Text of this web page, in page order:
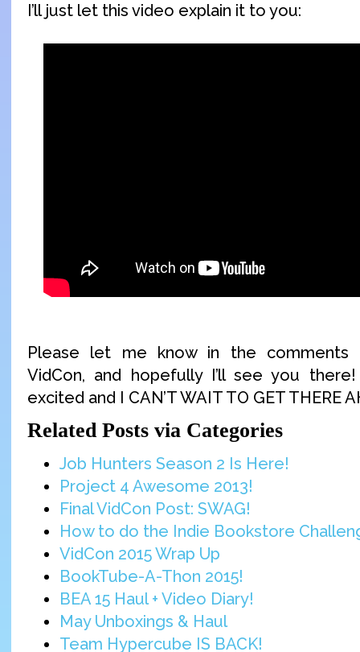
I’ll just let this video explain it to you:
Please let me know in the comments
VidCon, and hopefully I’ll see you
excited and I CAN’T WAIT TO GET THERE
Related Posts via Categories
Job Hunters Season 2 Is Here!
Project 4 Awesome 2013!
Final VidCon Post: SWAG!
How to do the Indie Bookstore
VidCon 2015 Wrap Up
BookTube-A-Thon 2015!
BEA 15 Haul + Video Diary!
May Unboxings & Haul
Team Hypercube IS BACK!